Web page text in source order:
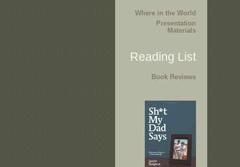
Where in the World
Presentation
Materials
Reading List
Book Reviews